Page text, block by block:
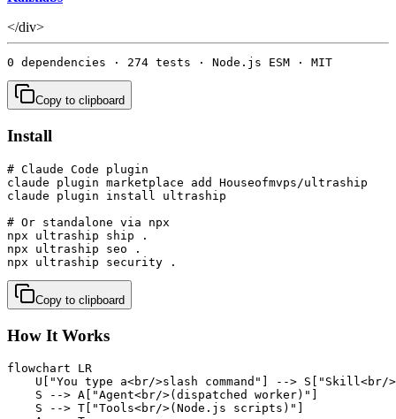
</div>
0 dependencies · 274 tests · Node.js ESM · MIT
Copy to clipboard
Install
# Claude Code plugin
claude plugin marketplace add Houseofmvps/ultraship
claude plugin install ultraship
# Or standalone via npx
npx ultraship ship .
npx ultraship seo .
npx ultraship security .
Copy to clipboard
How It Works
flowchart LR
U["You type a<br/>slash command"] --> S["Skill<br/
    S --> A["Agent<br/>(dispatched worker)"]
    S --> T["Tools<br/>(Node.js scripts)"]